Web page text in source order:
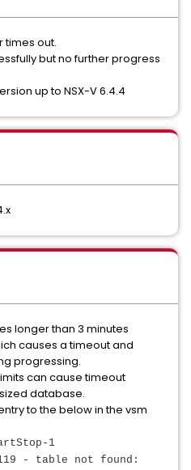
times out.
but no further progress
up to NSX-V 6.4.4
longer than 3 minutes
causes a timeout and
progressing.
can cause timeout
database.
to the below in the vsm
1
- table not found: